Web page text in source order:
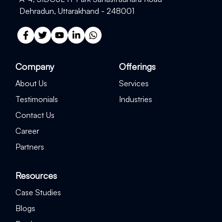
Dehradun, Uttarakhand - 248001
Company
About Us
Testimonials
Contact Us
Career
Partners
Offerings
Services
Industries
Resources
Case Studies
Blogs